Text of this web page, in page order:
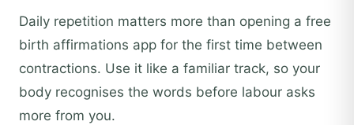
Daily repetition matters more than opening a free
birth affirmations app for the first time between
contractions. Use it like a familiar track, so your
body recognises the words before labour asks
more from you.